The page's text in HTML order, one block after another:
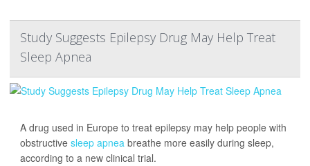
Study Suggests Epilepsy Drug May Help Treat
Sleep Apnea
A drug used in Europe to treat epilepsy may help people with
obstructive sleep apnea breathe more easily during sleep,
according to a new clinical trial.